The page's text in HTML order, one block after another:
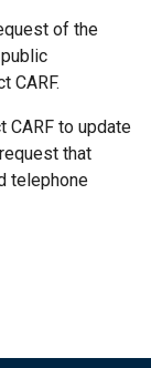
of the
CARF.
CARF to update
that
telephone